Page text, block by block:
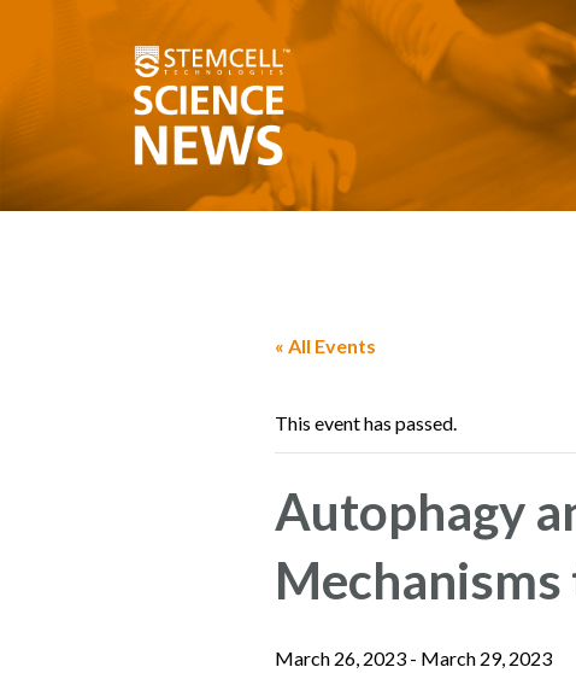
« All Events
This event has passed.
Autophagy
March 26, 2023 - March 29, 2023